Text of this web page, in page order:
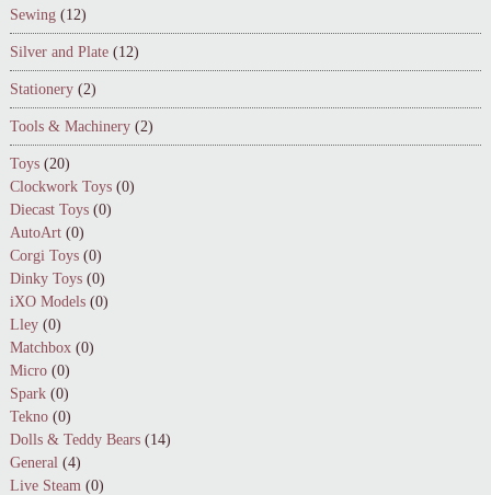
Sewing (12)
Silver and Plate (12)
Stationery (2)
Tools & Machinery (2)
Toys (20)
Clockwork Toys (0)
Diecast Toys (0)
AutoArt (0)
Corgi Toys (0)
Dinky Toys (0)
iXO Models (0)
Lley (0)
Matchbox (0)
Micro (0)
Spark (0)
Tekno (0)
Dolls & Teddy Bears (14)
General (4)
Live Steam (0)